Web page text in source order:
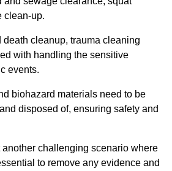
clean-up.
death cleanup, trauma cleaning
with handling the sensitive
events.
biohazard materials need to be
disposed of, ensuring safety and
challenging scenario where
to remove any evidence and